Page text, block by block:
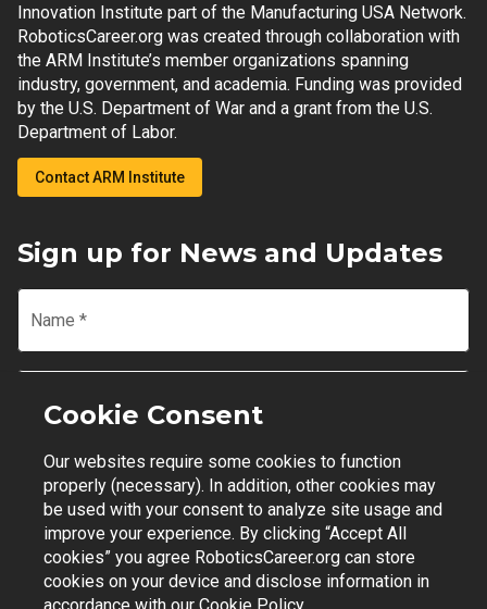
Innovation Institute part of the Manufacturing USA Network.
RoboticsCareer.org was created through collaboration with
the ARM Institute’s member organizations spanning
industry, government, and academia. Funding was provided
by the U.S. Department of War and a grant from the U.S.
Department of Labor.
Contact ARM Institute
Sign up for News and Updates
Name *
Email
Join Mailing List
Contact Support | Privacy Policy | Terms of Use
Cookie Consent
Our websites require some cookies to function
properly (necessary). In addition, other cookies may
be used with your consent to analyze site usage and
improve your experience. By clicking “Accept All
cookies” you agree RoboticsCareer.org can store
cookies on your device and disclose information in